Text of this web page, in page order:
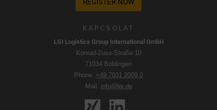
KAPCSOLAT
LGI Logistics Group International GmbH
Konrad-Zuse-Straße 10
71034 Böblingen
Phone. +49 7031 2009 0
Mail. info@lgi.de
REGISTER NOW